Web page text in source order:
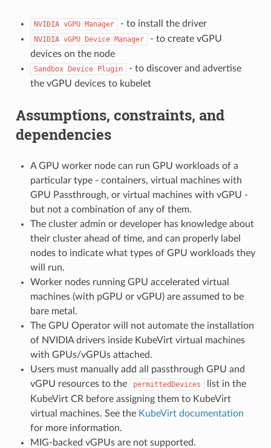
NVIDIA vGPU Manager - to install the driver
NVIDIA vGPU Device Manager
- to create vGPU
devices on the node
Sandbox Device Plugin
- to discover and advertise
the vGPU devices to kubelet
Assumptions, constraints, and
dependencies
A GPU worker node can run GPU workloads of a
particular type - containers, virtual machines with
GPU Passthrough, or virtual machines with vGPU -
but not a combination of any of them.
The cluster admin or developer has knowledge about
their cluster ahead of time, and can properly label
nodes to indicate what types of GPU workloads they
will run.
Worker nodes running GPU accelerated virtual
machines (with pGPU or vGPU) are assumed to be
bare metal.
The GPU Operator will not automate the installation
of NVIDIA drivers inside KubeVirt virtual machines
with GPUs/vGPUs attached.
Users must manually add all passthrough GPU and
vGPU resources to the
permittedDevices
list in the
KubeVirt CR before assigning them to KubeVirt
virtual machines. See the KubeVirt documentation
for more information.
MIG-backed vGPUs are not supported.